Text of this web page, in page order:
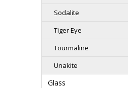
Sodalite
Tiger Eye
Tourmaline
Unakite
Glass